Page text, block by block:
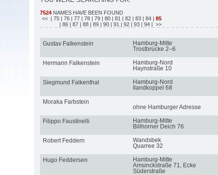
7524 NAMES HAVE BEEN FOUND
<< | 75 | 76 | 77 | 78 | 79 | 80 | 81 | 82 | 83 | 84 | 85
| 86 | 87 | 88 | 89 | 90 | 91 | 92 | 93 | 94 | >>
Gustav Falkenstein
Hamburg-Mitte
Trostbrücke 2–6
Hermann Falkenstein
Hamburg-Nord
Haynstraße 10
Siegmund Falkenthal
Hamburg-Nord
Ilandkoppel 68
Moraka Farbstein
ohne Hamburger Adresse
Filippo Faustinelli
Hamburg-Mitte
Billhorner Deich 76
Robert Feddern
Wandsbek
Quarree 32
Hugo Feddersen
Hamburg-Mitte
Amsinckstraße 71, Ecke
Süderstraße